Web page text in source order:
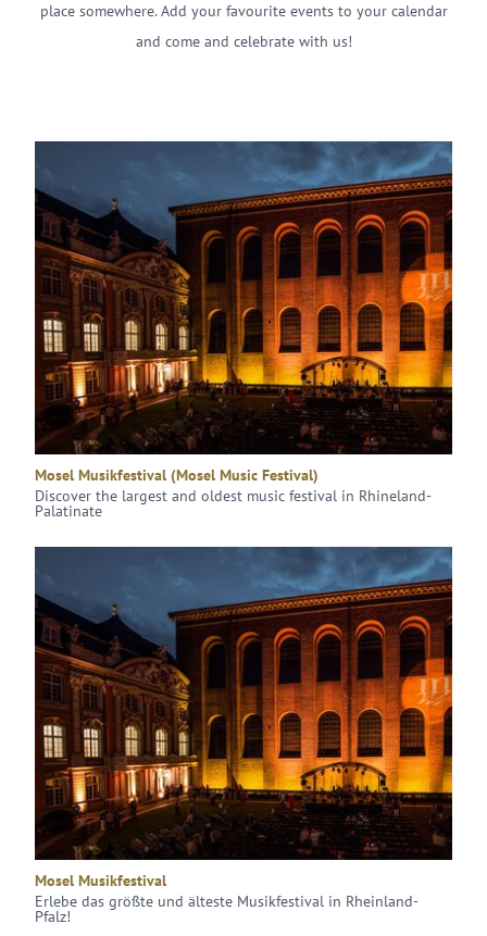
place somewhere. Add your favourite events to your calendar
and come and celebrate with us!
Mosel Musikfestival (Mosel Music Festival)
Discover the largest and oldest music festival in Rhineland-
Palatinate
Mosel Musikfestival
Erlebe das größte und älteste Musikfestival in Rheinland-
Pfalz!